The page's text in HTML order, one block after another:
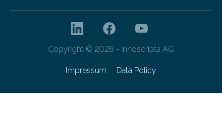
Copyright © 2026 - innoscripta AG
Impressum Data Policy